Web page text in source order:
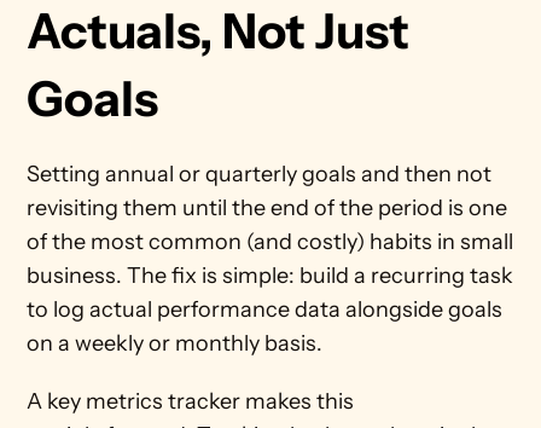
Actuals, Not Just
Goals
Setting annual or quarterly goals and then not
revisiting them until the end of the period is one
of the most common (and costly) habits in small
business. The fix is simple: build a recurring task
to log actual performance data alongside goals
on a weekly or monthly basis.
A key metrics tracker makes this